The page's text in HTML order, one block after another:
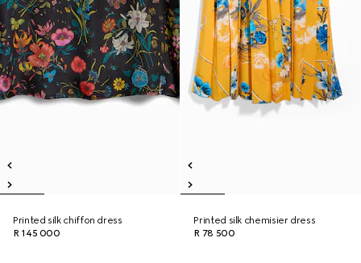
Printed silk chiffon dress
R 145 000
Printed silk chemisier dress
R 78 500